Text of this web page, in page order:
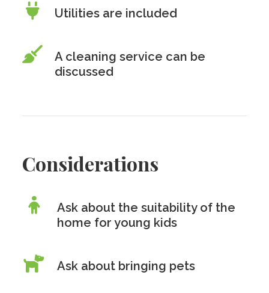
Utilities are included
A cleaning service can be
discussed
Considerations
Ask about the suitability of the
home for young kids
Ask about bringing pets